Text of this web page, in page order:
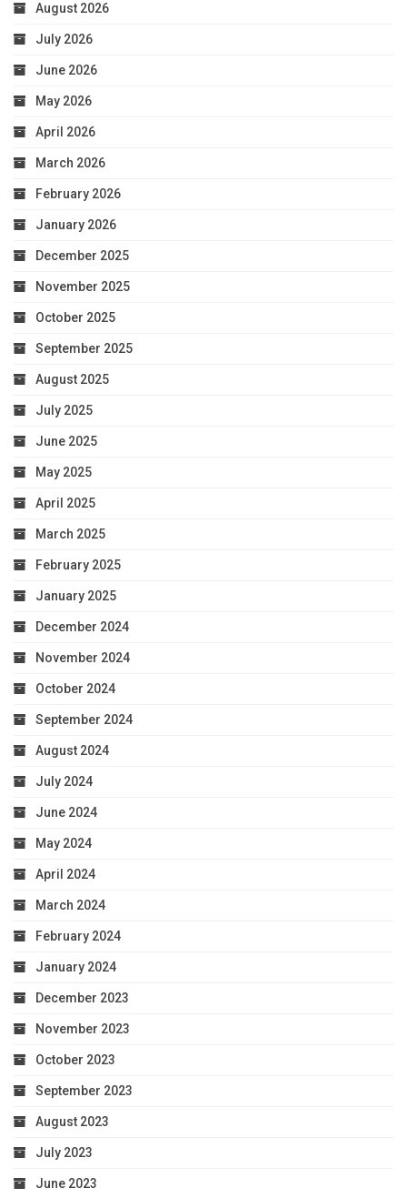
August 2026
July 2026
June 2026
May 2026
April 2026
March 2026
February 2026
January 2026
December 2025
November 2025
October 2025
September 2025
August 2025
July 2025
June 2025
May 2025
April 2025
March 2025
February 2025
January 2025
December 2024
November 2024
October 2024
September 2024
August 2024
July 2024
June 2024
May 2024
April 2024
March 2024
February 2024
January 2024
December 2023
November 2023
October 2023
September 2023
August 2023
July 2023
June 2023